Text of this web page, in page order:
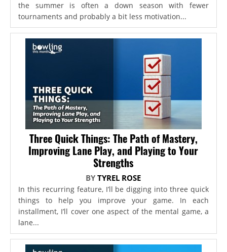
the summer is often a down season with fewer
tournaments and probably a bit less motivation...
Three Quick Things: The Path of Mastery,
Improving Lane Play, and Playing to Your
Strengths
BYTYREL ROSE
In this recurring feature, I’ll be digging into three quick
things to help you improve your game. In each
installment, I’ll cover one aspect of the mental game, a
lane...